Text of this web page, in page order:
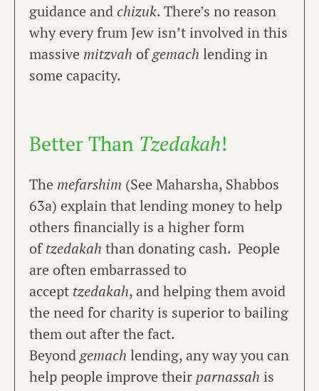
guidance andchizuk. There’s no reason
why every frum Jew isn’t involved in this
massive mitzvah ofgemach lending in
some capacity.
Better Than Tzedakah!
The mefarshim (See Maharsha, Shabbos
63a) explain that lending money to help
others financially is a higher form
oftzedakah than donating cash. People
are often embarrassed to
accept tzedakah, and helping them avoid
the need for charity is superior to bailing
them out after the fact.
Beyondgemach lending, any way you can
help people improve their parnassah is